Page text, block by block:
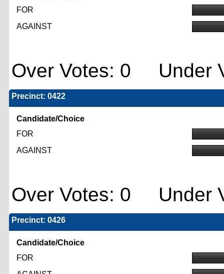
FOR
AGAINST
Over Votes: 0 Under
Precinct: 0422
Candidate/Choice
FOR
AGAINST
Over Votes: 0 Under
Precinct: 0426
Candidate/Choice
FOR